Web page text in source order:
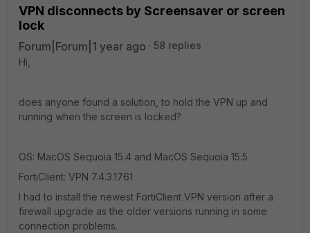
VPN disconnects by Screensaver or screen
lock
Forum|Forum|1 year ago
58 replies
Hi,
does anyone found a solution, to hold the VPN up and
running when the screen is locked?
OS: MacOS Sequoia 15.4 and MacOS Sequoia 15.5
FortiClient: VPN 7.4.3.1761
I had to install the newest FortiClient VPN version after a
firewall upgrade as the older versions running in some
connection problems.